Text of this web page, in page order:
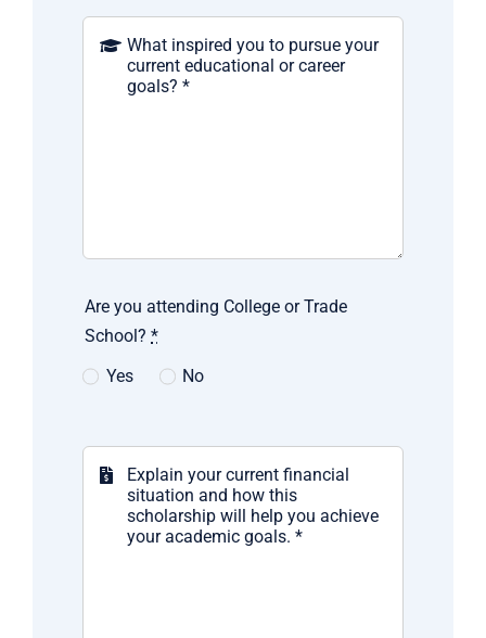
Are you attending College or Trade
School?*
Yes
No